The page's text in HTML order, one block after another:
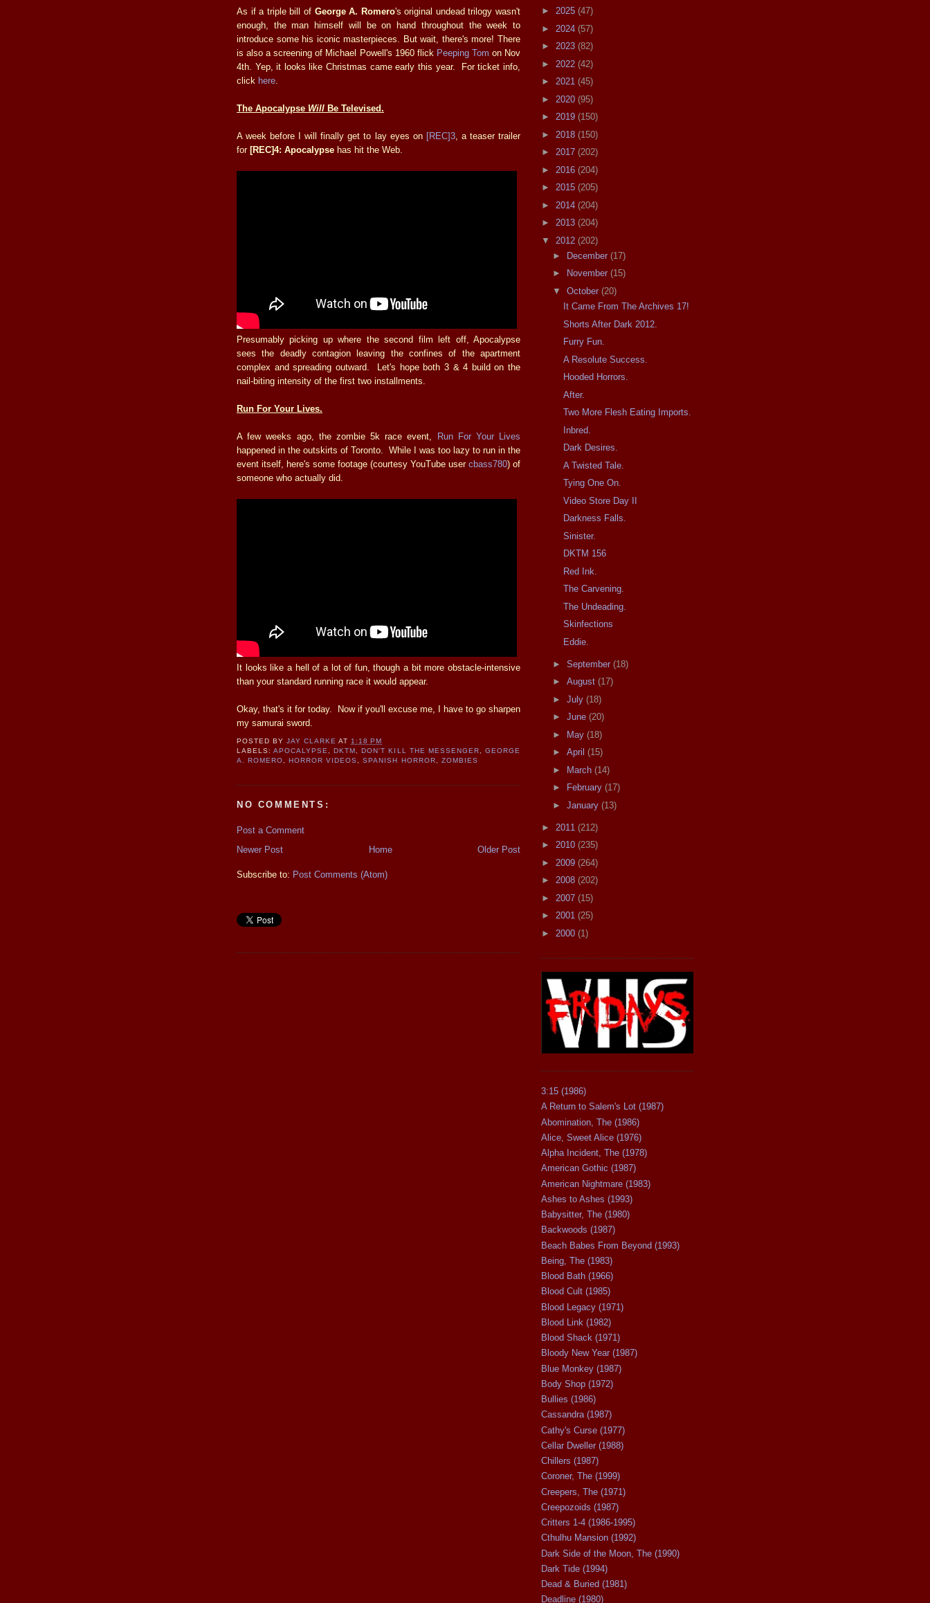
As if a triple bill of George A. Romero's original undead trilogy wasn't
enough, the man himself will be on hand throughout the week to
introduce some his iconic masterpieces. But wait, there's more! There
is also a screening of Michael Powell's 1960 flick Peeping Tom on Nov
4th. Yep, it looks like Christmas came early this year. For ticket info,
click here
The Apocalypse Will Be Televised.
A week before I will finally get to lay eyes on [REC]3, a teaser trailer
for [REC]4: Apocalypse has hit the Web.
Presumably picking up where the second film left off, Apocalypse
sees the deadly contagion leaving the confines of the apartment
complex and spreading outward. Let's hope both 3 & 4 build on the
nail-biting intensity of the first two installments.
Run For Your Lives.
A few weeks ago, the zombie 5k race event, Run For Your Lives
happened in the outskirts of Toronto. While I was too lazy to run in the
event itself, here's some footage (courtesy YouTube user cbass780) of
someone who actually did.
It looks like a hell of a lot of fun, though a bit more obstacle-intensive
than your standard running race it would appear.
Okay, that's it for today. Now if you'll excuse me, I have to go sharpen
my samurai sword.
POSTED BYJAY CLARKE AT1:18 PM
LABELS:APOCALYPSE, DKTM , DON'T KILL THE MESSENGER, GEORGE
A. ROMERO, HORROR VIDEOS,SPANISH HORROR, ZOMBIES
NO COMMENTS:
Post a Comment
Newer Post
Older Post
Home
Subscribe to: Post Comments (Atom)
► 2025 (47)
► 2024 (57)
► 2023 (82)
► 2022 (42)
► 2021 (45)
► 2020 (95)
► 2019 (150)
► 2018 (150)
► 2017 (202)
► 2016 (204)
► 2015 (205)
► 2014 (204)
► 2013 (204)
▼ 2012 (202)
►
December (17)
►
November (15)
▼ October (20)
It Came From The Archives 17!
Shorts After Dark 2012.
Furry Fun.
A Resolute Success.
Hooded Horrors.
After.
Two More Flesh Eating Imports.
Inbred.
Dark Desires.
A Twisted Tale.
Tying One On.
Video Store Day II
Darkness Falls.
Sinister.
DKTM 156
Red Ink.
The Carvening.
The Undeading.
Skinfections
Eddie.
► September (18)
► August (17)
► July (18)
► June (20)
► May (18)
► April (15)
► March (14)
►
February (17)
► January (13)
► 2011 (212)
► 2010 (235)
► 2009 (264)
► 2008 (202)
► 2007 (15)
► 2001 (25)
► 2000 (1)
3:15 (1986)
A Return to Salem's Lot (1987)
Abomination, The (1986)
Alice, Sweet Alice (1976)
Alpha Incident, The (1978)
American Gothic (1987)
American Nightmare (1983)
Ashes to Ashes (1993)
Babysitter, The (1980)
Backwoods (1987)
Beach Babes From Beyond (1993)
Being, The (1983)
Blood Bath (1966)
Blood Cult (1985)
Blood Legacy (1971)
Blood Link (1982)
Blood Shack (1971)
Bloody New Year (1987)
Blue Monkey (1987)
Body Shop (1972)
Bullies (1986)
Cassandra (1987)
Cathy's Curse (1977)
Cellar Dweller (1988)
Chillers (1987)
Coroner, The (1999)
Creepers, The (1971)
Creepozoids (1987)
Critters 1-4 (1986-1995)
Cthulhu Mansion (1992)
Dark Side of the Moon, The (1990)
Dark Tide (1994)
Dead & Buried (1981)
Deadline (1980)